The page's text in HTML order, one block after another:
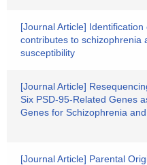
[Journal Article]
contributes to schizophrenia
susceptibility
[Journal Article]
Six PSD-95-Related Genes
Genes for Schizophrenia
[Journal Article] Parental